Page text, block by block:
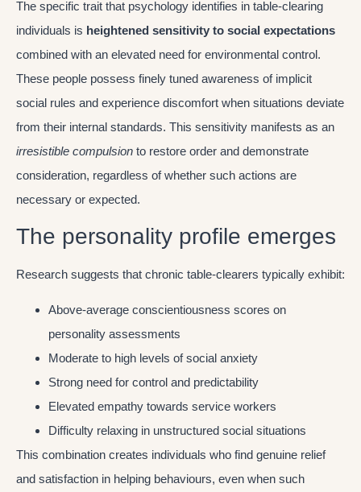
The specific trait that psychology identifies in table-clearing
individuals is heightened sensitivity to social expectations
combined with an elevated need for environmental control.
These people possess finely tuned awareness of implicit
social rules and experience discomfort when situations deviate
from their internal standards. This sensitivity manifests as an
irresistible compulsion to restore order and demonstrate
consideration, regardless of whether such actions are
necessary or expected.
The personality profile emerges
Research suggests that chronic table-clearers typically exhibit:
Above-average conscientiousness scores on
personality assessments
Moderate to high levels of social anxiety
Strong need for control and predictability
Elevated empathy towards service workers
Difficulty relaxing in unstructured social situations
This combination creates individuals who find genuine relief
and satisfaction in helping behaviours, even when such